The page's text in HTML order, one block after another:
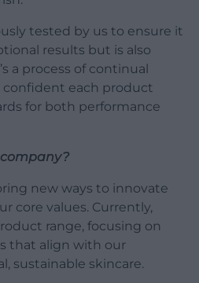
tested by us to ensure it
results but is also
a process of continual
confident each product
for both performance
new ways to innovate
core values. Currently,
range, focusing on
that align with our
sustainable skincare.